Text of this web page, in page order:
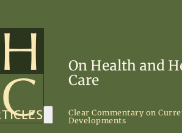
On Health and
Care
Clear Commentary on
Developments